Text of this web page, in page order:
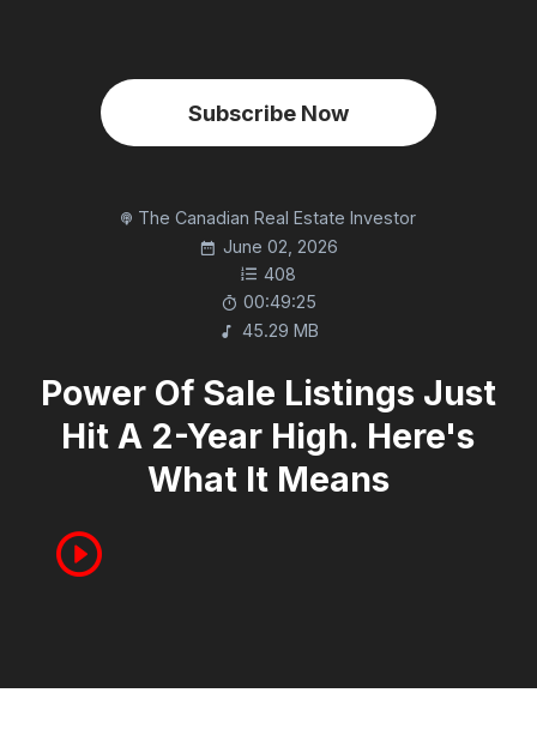
Subscribe Now
The Canadian Real Estate Investor
June 02, 2026
408
00:49:25
45.29 MB
Power Of Sale Listings Just
Hit A 2-Year High. Here's
What It Means